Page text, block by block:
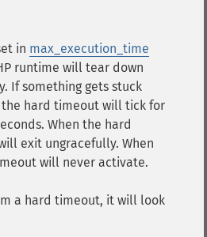
in max_execution_time
runtime will tear down
If something gets stuck
the hard timeout will tick for
When the hard
exit ungracefully. When
will never activate.
a hard timeout, it will look